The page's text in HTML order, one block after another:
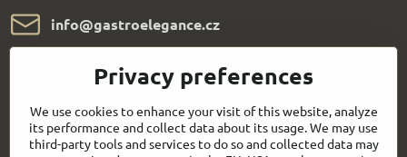
info​@gastroelegance​.cz
+420 720 995 104
Everything About Shopping
Privacy preferences
We use cookies to enhance your visit of this website, analyze
its performance and collect data about its usage. We may use
third-party tools and services to do so and collected data may